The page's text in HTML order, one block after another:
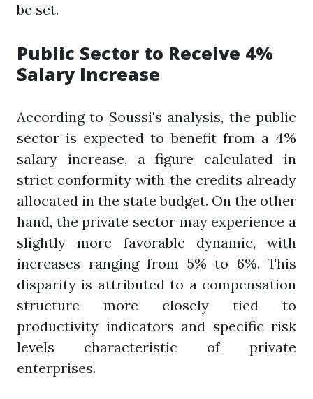
be set.
Public Sector to Receive 4%
Salary Increase
According to Soussi's analysis, the public
sector is expected to benefit from a 4%
salary increase, a figure calculated in
strict conformity with the credits already
allocated in the state budget. On the other
hand, the private sector may experience a
slightly more favorable dynamic, with
increases ranging from 5% to 6%. This
disparity is attributed to a compensation
structure more closely tied to
productivity indicators and specific risk
levels characteristic of private
enterprises.